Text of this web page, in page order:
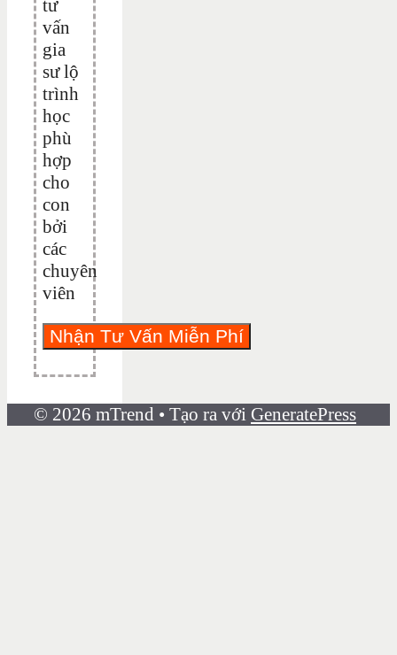
tư
vấn
gia
sư lộ
trình
học
phù
hợp
cho
con
bởi
các
chuyên
viên
© 2026 mTrend • Tạo ra với GeneratePress